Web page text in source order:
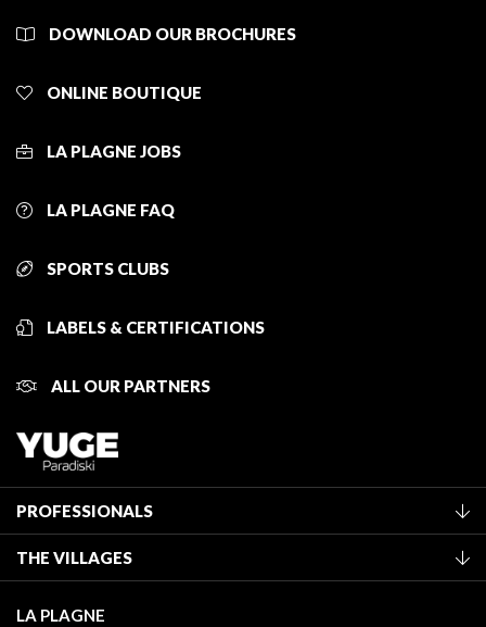
DOWNLOAD OUR BROCHURES
ONLINE BOUTIQUE
LA PLAGNE JOBS
LA PLAGNE FAQ
SPORTS CLUBS
LABELS & CERTIFICATIONS
ALL OUR PARTNERS
PROFESSIONALS
Classification of furnished accommodation
Tourist tax
THE VILLAGES
LA PLAGNE